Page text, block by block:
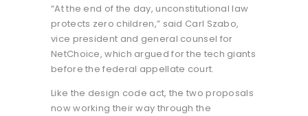
“At the end of the day, unconstitutional law
protects zero children,” said Carl Szabo,
vice president and general counsel for
NetChoice, which argued for the tech giants
before the federal appellate court.
Like the design code act, the two proposals
now working their way through the